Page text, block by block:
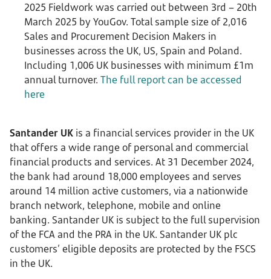
2025 Fieldwork was carried out between 3rd – 20th
March 2025 by YouGov. Total sample size of 2,016
Sales and Procurement Decision Makers in
businesses across the UK, US, Spain and Poland.
Including 1,006 UK businesses with minimum £1m
annual turnover. The full report can be accessed
here
Santander UK is a financial services provider in the UK
that offers a wide range of personal and commercial
financial products and services. At 31 December 2024,
the bank had around 18,000 employees and serves
around 14 million active customers, via a nationwide
branch network, telephone, mobile and online
banking. Santander UK is subject to the full supervision
of the FCA and the PRA in the UK. Santander UK plc
customers’ eligible deposits are protected by the FSCS
in the UK.